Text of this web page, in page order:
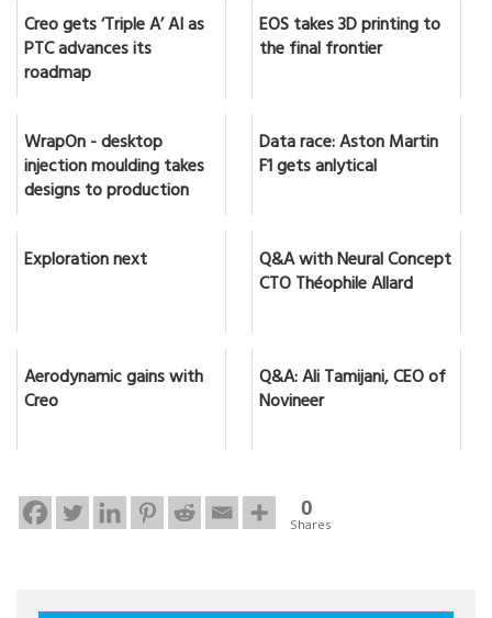
Creo gets ‘Triple A’ AI as
PTC advances its
roadmap
EOS takes 3D printing to
the final frontier
WrapOn - desktop
injection moulding takes
designs to production
Data race: Aston Martin
F1 gets anlytical
Exploration next Q&A with Neural Concept
CTO Théophile Allard
Aerodynamic gains with
Creo
Q&A: Ali Tamijani, CEO of
Novineer
0
Shares